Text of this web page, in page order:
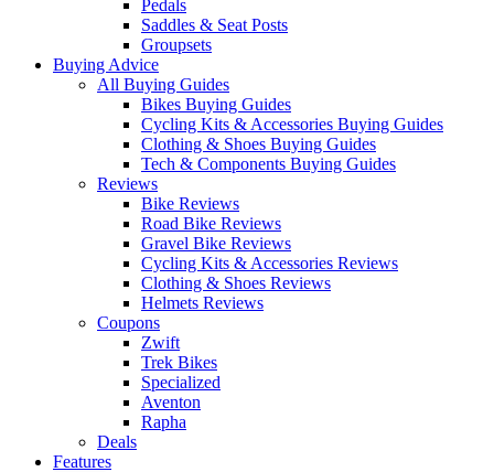
Pedals
Saddles & Seat Posts
Groupsets
Buying Advice
All Buying Guides
Bikes Buying Guides
Cycling Kits & Accessories Buying Guides
Clothing & Shoes Buying Guides
Tech & Components Buying Guides
Reviews
Bike Reviews
Road Bike Reviews
Gravel Bike Reviews
Cycling Kits & Accessories Reviews
Clothing & Shoes Reviews
Helmets Reviews
Coupons
Zwift
Trek Bikes
Specialized
Aventon
Rapha
Deals
Features